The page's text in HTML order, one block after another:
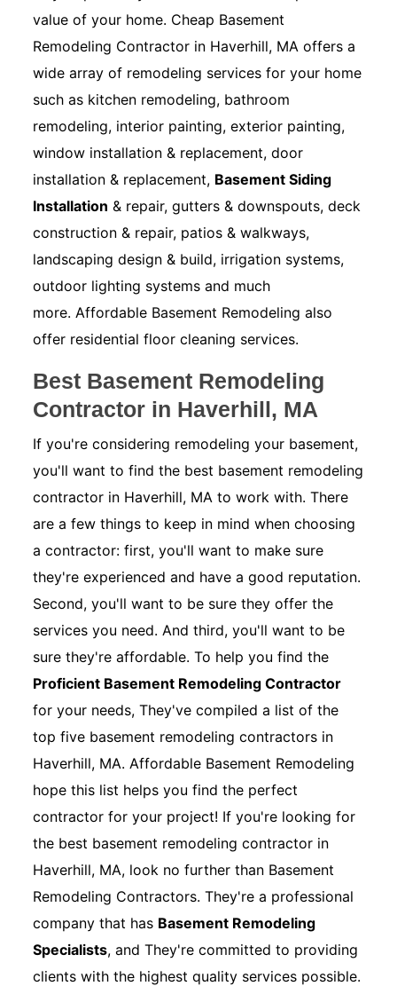
value of your home. Cheap Basement
Remodeling Contractor in Haverhill, MA offers a
wide array of remodeling services for your home
such as kitchen remodeling, bathroom
remodeling, interior painting, exterior painting,
window installation & replacement, door
installation & replacement, Basement Siding
Installation & repair, gutters & downspouts, deck
construction & repair, patios & walkways,
landscaping design & build, irrigation systems,
outdoor lighting systems and much
more. Affordable Basement Remodeling also
offer residential floor cleaning services.
Best Basement Remodeling
Contractor in Haverhill, MA
If you're considering remodeling your basement,
you'll want to find the best basement remodeling
contractor in Haverhill, MA to work with. There
are a few things to keep in mind when choosing
a contractor: first, you'll want to make sure
they're experienced and have a good reputation.
Second, you'll want to be sure they offer the
services you need. And third, you'll want to be
sure they're affordable. To help you find the
Proficient Basement Remodeling Contractor
for your needs, They've compiled a list of the
top five basement remodeling contractors in
Haverhill, MA. Affordable Basement Remodeling
hope this list helps you find the perfect
contractor for your project! If you're looking for
the best basement remodeling contractor in
Haverhill, MA, look no further than Basement
Remodeling Contractors. They're a professional
company that has Basement Remodeling
Specialists, and They're committed to providing
clients with the highest quality services possible.